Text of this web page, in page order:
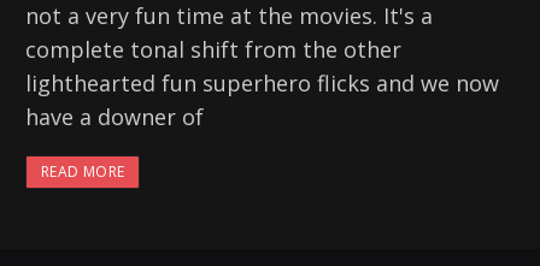
not a very fun time at the movies. It's a
complete tonal shift from the other
lighthearted fun superhero flicks and we now
have a downer of
READ MORE